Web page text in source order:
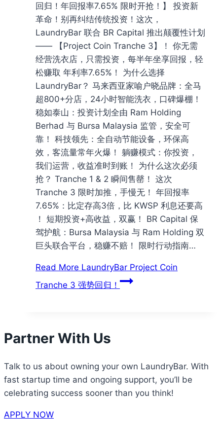
回归！年回报率7.65% 限时开抢！】 投资新
革命！别再纠结传统投资！这次，
LaundryBar 联合 BR Capital 推出颠覆性计划
—— 【Project Coin Tranche 3】！ 你无需
经营洗衣店，只需投资，每半年坐享回报，轻
松赚取 年利率7.65%！ 为什么选择
LaundryBar？ 马来西亚家喻户晓品牌：全马
超800+分店，24小时智能洗衣，口碑爆棚！
稳如泰山：投资计划全由 Ram Holding
Berhad 与 Bursa Malaysia 监管，安全可
靠！ 科技领先：全自动节能设备，环保高
效，客流量常年火爆！ 躺赚模式：你投资，
我们运营，收益准时到账！ 为什么这次必须
抢？ Tranche 1 & 2 瞬间售罄！ 这次
Tranche 3 限时加推，手慢无！ 年回报率
7.65%：比定存高3倍，比 KWSP 利息还要高
！ 短期投资+高收益，双赢！ BR Capital 保
驾护航：Bursa Malaysia 与 Ram Holding 双
巨头联合平台，稳赚不赔！ 限时行动指南…
Read More LaundryBar Project Coin
Tranche 3 强势回归！
Partner With Us
Talk to us about owning your own LaundryBar. With
fast startup time and ongoing support, you’ll be
celebrating success sooner than you think!
APPLY NOW